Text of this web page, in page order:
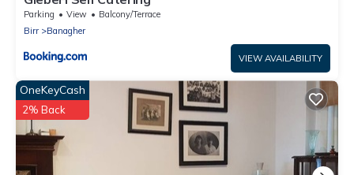
Parking View
Balcony/Terrace
Birr
Banagher
VIEW AVAILABILITY
OneKeyCash
2% Back